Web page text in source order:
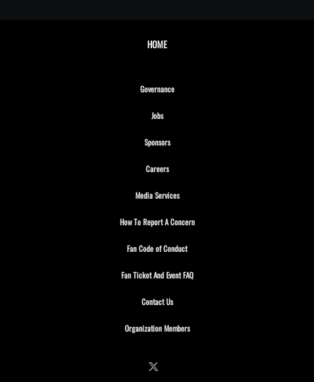
HOME
GovernanceOpens in new window
JobsOpens in new window
SponsorsOpens in new window
CareersOpens in new window
Media ServicesOpens in new window
How To Report A ConcernOpens in new window
Fan Code of ConductOpens in new window
Fan Ticket And Event FAQOpens in new window
Contact UsOpens in new window
Organization MembersOpens in new window